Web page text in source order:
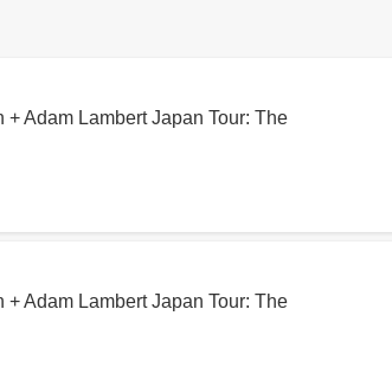
Adam Lambert Japan Tour: The
Adam Lambert Japan Tour: The